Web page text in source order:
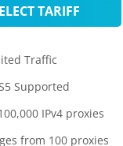
TARIFF
Traffic
Supported
IPv4 proxies
from 100 proxies